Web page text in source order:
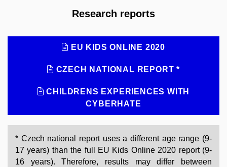
Research reports
EU KIDS ONLINE 2020
CZECH NATIONAL REPORT *
CHILDRENS EXPERIENCES WITH
CYBERHATE
* Czech national report uses a different age range (9-
17 years) than the full EU Kids Online 2020 report (9-
16 years). Therefore, results may differ between